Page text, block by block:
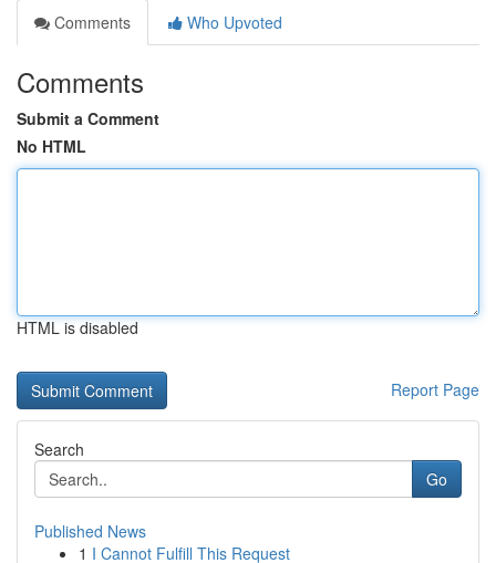
Comments
Who Upvoted
Comments
Submit a Comment
No HTML
HTML is disabled
Report Page
Search
Go
Published News
1 I Cannot Fulfill This Request